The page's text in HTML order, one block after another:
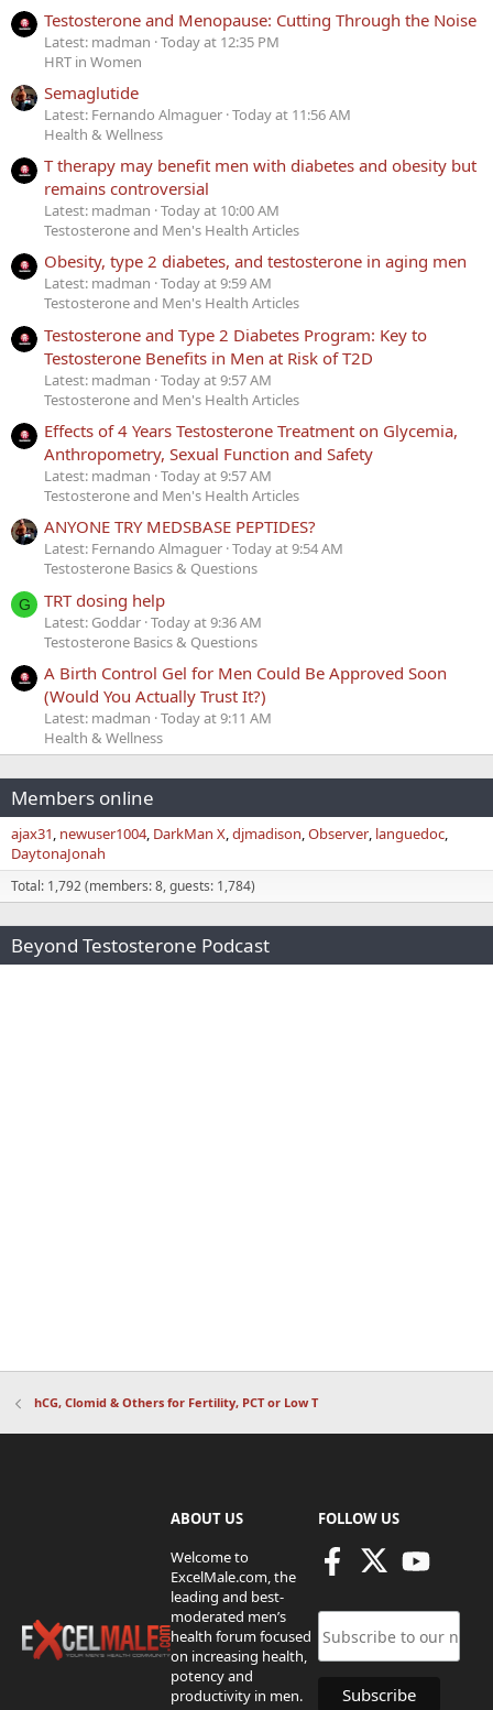
Testosterone and Menopause: Cutting Through the Noise
Latest: madman Today at 12:35 PM
HRT in Women
Semaglutide
Latest: Fernando Almaguer Today at 11:56 AM
Health & Wellness
T therapy may benefit men with diabetes and obesity but
remains controversial
Latest: madman Today at 10:00 AM
Testosterone and Men's Health Articles
Obesity, type 2 diabetes, and testosterone in aging men
Latest: madman Today at 9:59 AM
Testosterone and Men's Health Articles
Testosterone and Type 2 Diabetes Program: Key to
Testosterone Benefits in Men at Risk of T2D
Latest: madman Today at 9:57 AM
Testosterone and Men's Health Articles
Effects of 4 Years Testosterone Treatment on Glycemia,
Anthropometry, Sexual Function and Safety
Latest: madman Today at 9:57 AM
Testosterone and Men's Health Articles
ANYONE TRY MEDSBASE PEPTIDES?
Latest: Fernando Almaguer Today at 9:54 AM
Testosterone Basics & Questions
G TRT dosing help
Latest: Goddar Today at 9:36 AM
Testosterone Basics & Questions
A Birth Control Gel for Men Could Be Approved Soon
(Would You Actually Trust It?)
Latest: madman Today at 9:11 AM
Health & Wellness
Members online
ajax31 newuser1004 DarkMan X djmadison Observer languedoc
DaytonaJonah
Total: 1,792 (members: 8, guests: 1,784)
Beyond Testosterone Podcast
hCG, Clomid & Others for Fertility, PCT or Low T
ABOUT US
Welcome to
ExcelMale.com, the
leading and best-
moderated men’s
health forum focused
on increasing health,
potency and
productivity in men.
FOLLOW US